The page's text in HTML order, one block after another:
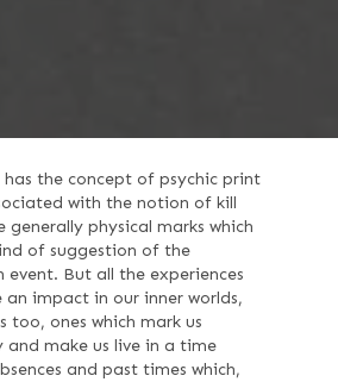
the concept of psychic print
with the notion of kill
generally physical marks which
of suggestion of the
event. But all the experiences
an impact in our inner worlds,
too, ones which mark us
and make us live in a time
and past times which,